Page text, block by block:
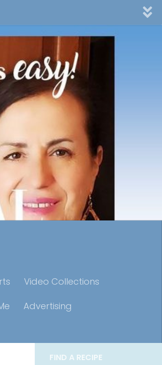
Video Collections
Advertising
Video Collections
Advertising
FIND A RECIPE